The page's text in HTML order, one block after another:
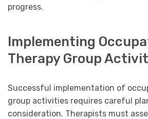
progress.
Implementing
Therapy Group
Successful implementation of
group activities requires careful
consideration. Therapists must